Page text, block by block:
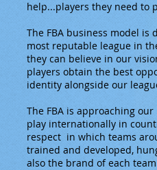
help...players they need to
The FBA business model is
most reputable league in
they can believe in our
players obtain the best
identity alongside our
The FBA is approaching
play internationally in
respect in which teams
trained and developed,
also the brand of each